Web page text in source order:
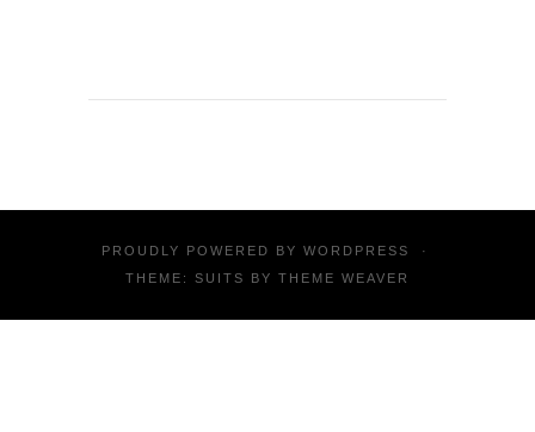
PROUDLY POWERED BY WORDPRESS
·
THEME: SUITS BY THEME WEAVER